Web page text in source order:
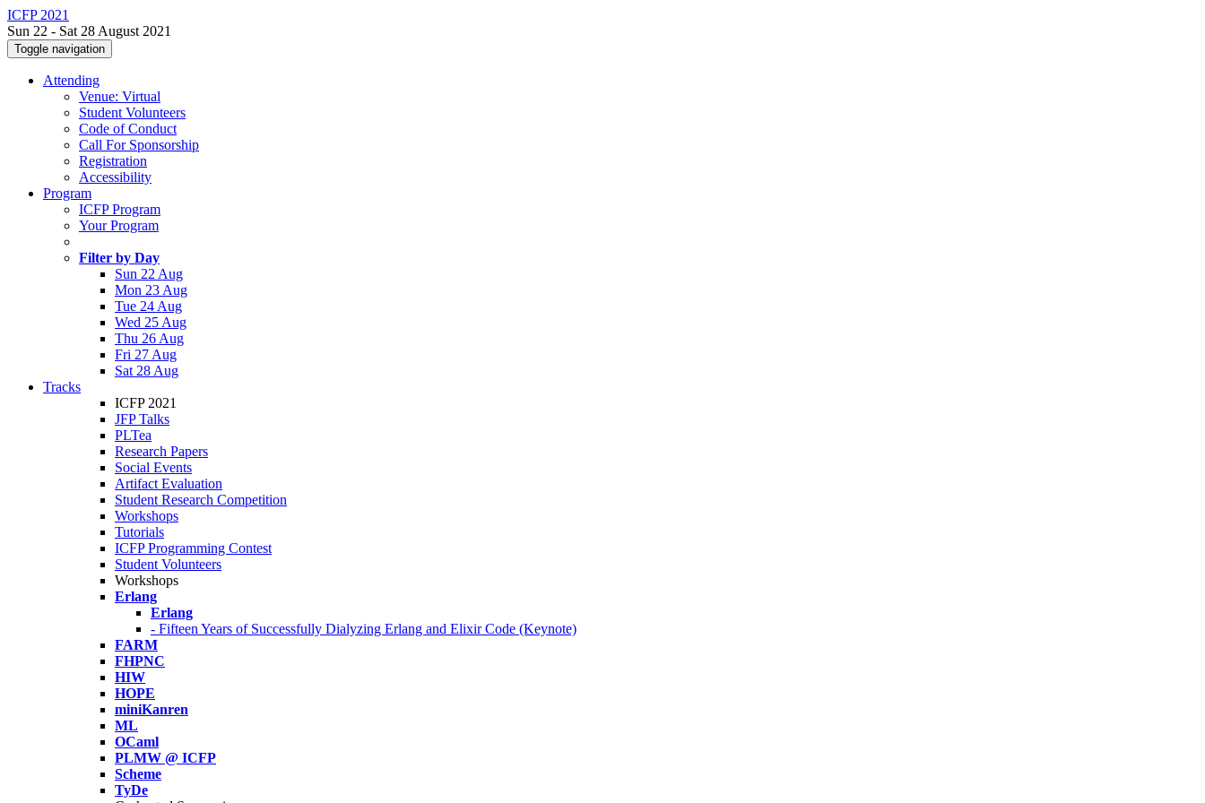
ICFP 2021
Sun 22 - Sat 28 August 2021
Toggle navigation
Attending
Venue: Virtual
Student Volunteers
Code of Conduct
Call For Sponsorship
Registration
Accessibility
Program
ICFP Program
Your Program
Filter by Day
Sun 22 Aug
Mon 23 Aug
Tue 24 Aug
Wed 25 Aug
Thu 26 Aug
Fri 27 Aug
Sat 28 Aug
Tracks
ICFP 2021
JFP Talks
PLTea
Research Papers
Social Events
Artifact Evaluation
Student Research Competition
Workshops
Tutorials
ICFP Programming Contest
Student Volunteers
Workshops
Erlang
Erlang
- Fifteen Years of Successfully Dialyzing Erlang and Elixir Code (Keynote)
FARM
FHPNC
HIW
HOPE
miniKanren
ML
OCaml
PLMW @ ICFP
Scheme
TyDe